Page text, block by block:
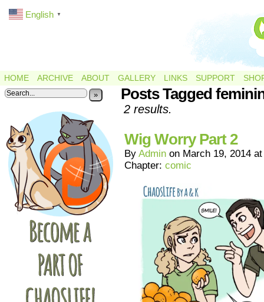
HOME ARCHIVE ABOUT GALLERY LINKS SUPPORT
» Posts Tagged
2 results.
Wig Worry Part 2
By Admin on March 19, 2014
Chapter: comic
English ▼